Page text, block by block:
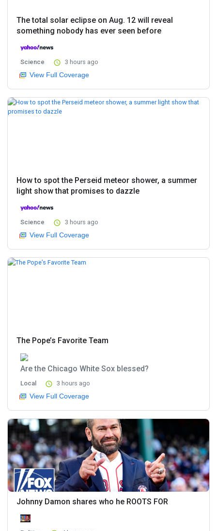
The total solar eclipse on Aug. 12 will reveal
something nobody has ever seen before
Science 3 hours ago
View Full Coverage
How to spot the Perseid meteor shower, a summer
light show that promises to dazzle
Science 3 hours ago
View Full Coverage
The Pope’s Favorite Team
Are the Chicago White Sox blessed?
Local 3 hours ago
View Full Coverage
Johnny Damon shares who he ROOTS FOR